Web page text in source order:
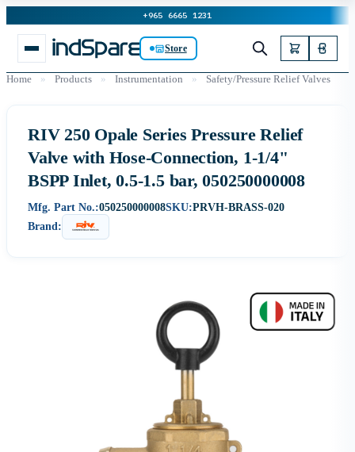
+965 6665 1231
Store
Home » Products » Instrumentation » Safety/Pressure Relief Valves
RIV 250 Opale Series Pressure Relief
Valve with Hose-Connection, 1-1/4"
BSPP Inlet, 0.5-1.5 bar, 050250000008
Mfg. Part No.:050250000008SKU:PRVH-BRASS-020
Brand: